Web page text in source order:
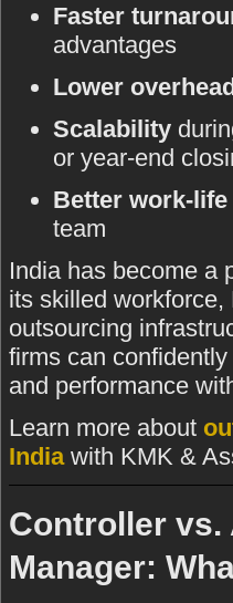
Faster
advantages
Lower
Scalability
or year-end
Better work-life
team
India has become a
its skilled
outsourcing
firms can
and performance
Learn more about
Indiawith KMK &
Controller
Manager: